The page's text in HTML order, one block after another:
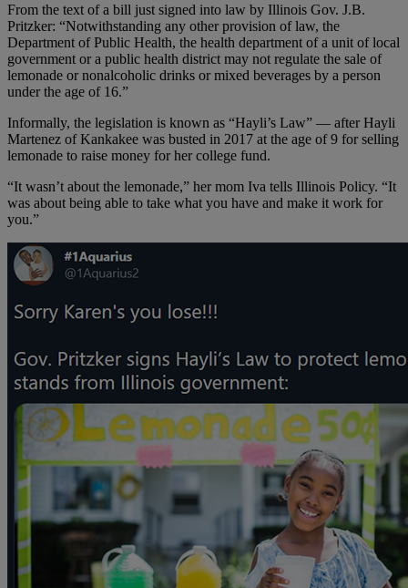
From the text of a bill just signed into law by Illinois Gov. J.B.
Pritzker: “Notwithstanding any other provision of law, the
Department of Public Health, the health department of a unit of local
government or a public health district may not regulate the sale of
lemonade or nonalcoholic drinks or mixed beverages by a person
under the age of 16.”
Informally, the legislation is known as “Hayli’s Law” — after Hayli
Martenez of Kankakee was busted in 2017 at the age of 9 for selling
lemonade to raise money for her college fund.
“It wasn’t about the lemonade,” her mom Iva tells Illinois Policy. “It
was about being able to take what you have and make it work for
you.”